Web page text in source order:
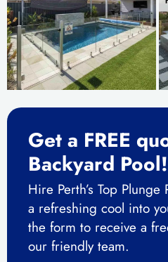
Get a FREE
Backyard Pool!
Hire Perth’s Top
a refreshing cool into
the form to receive a
our friendly team.